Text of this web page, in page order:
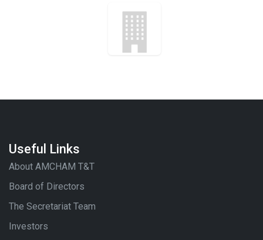
Useful Links
About AMCHAM T&T
Board of Directors
The Secretariat Team
Investors